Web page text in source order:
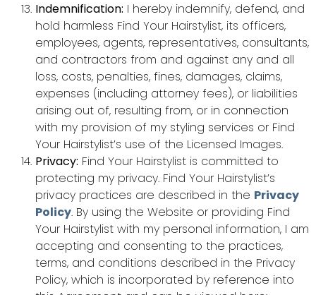
Indemnification: I hereby indemnify, defend, and
hold harmless Find Your Hairstylist, its officers,
employees, agents, representatives, consultants,
and contractors from and against any and all
loss, costs, penalties, fines, damages, claims,
expenses (including attorney fees), or liabilities
arising out of, resulting from, or in connection
with my provision of my styling services or Find
Your Hairstylist’s use of the Licensed Images.
Privacy: Find Your Hairstylist is committed to
protecting my privacy. Find Your Hairstylist’s
privacy practices are described in the Privacy
Policy. By using the Website or providing Find
Your Hairstylist with my personal information, I am
accepting and consenting to the practices,
terms, and conditions described in the Privacy
Policy, which is incorporated by reference into